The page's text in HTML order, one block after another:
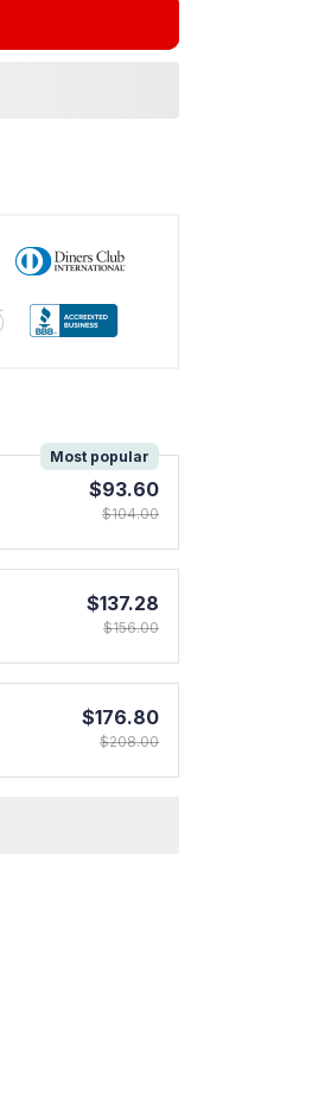
Most popular
$93.60
$104.00
$137.28
$156.00
$176.80
$208.00